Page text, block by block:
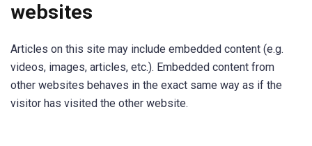
websites
Articles on this site may include embedded content (e.g.
videos, images, articles, etc.). Embedded content from
other websites behaves in the exact same way as if the
visitor has visited the other website.